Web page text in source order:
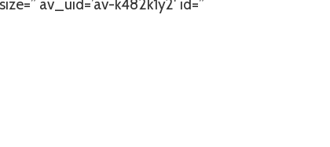
av_uid=’av-k482k1y2′ id=”